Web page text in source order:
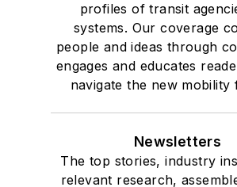
profiles of transit
systems. Our coverage
people and ideas through
engages and educates
navigate the new mobility
Newsletters
The top stories, industry
relevant research,